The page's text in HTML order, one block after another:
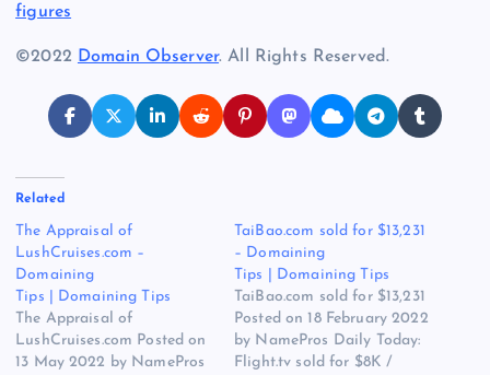
figures
©2022 Domain Observer. All Rights Reserved.
Related
The Appraisal of
LushCruises.com –
Domaining
Tips | Domaining Tips
The Appraisal of
LushCruises.com Posted on
13 May 2022 by NamePros
TaiBao.com sold for $13,231
– Domaining
Tips | Domaining Tips
TaiBao.com sold for $13,231
Posted on 18 February 2022
by NamePros Daily Today:
Flight.tv sold for $8K /